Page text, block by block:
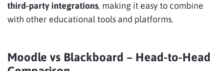
third-party integrations, making it easy to combine
with other educational tools and platforms.
Moodle vs Blackboard – Head-to-Head